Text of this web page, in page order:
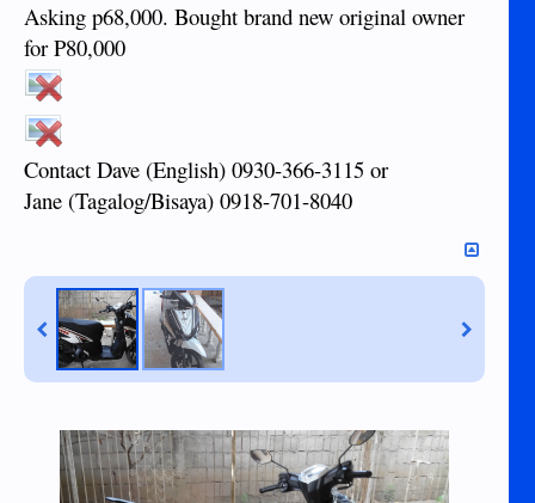
Asking p68,000. Bought brand new original owner
for P80,000
Contact Dave (English) 0930-366-3115 or
Jane (Tagalog/Bisaya) 0918-701-8040